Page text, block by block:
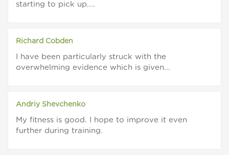
starting to pick up....
Richard Cobden
I have been particularly struck with the
overwhelming evidence which is given...
Andriy Shevchenko
My fitness is good. I hope to improve it even
further during training.